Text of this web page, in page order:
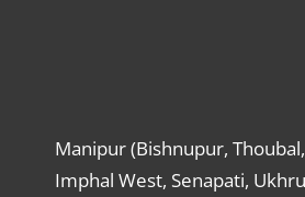
Manipur (Bishnupur,
Imphal West, Senapati,